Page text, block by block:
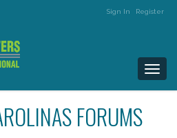
Sign In Register
FORUMS